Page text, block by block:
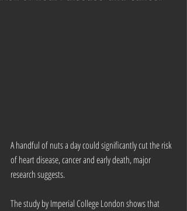
A handful of nuts a day could significantly cut the risk
of heart disease, cancer and early death, major
research suggests.
The study by Imperial College London shows that